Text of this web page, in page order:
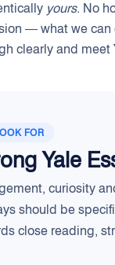
yours. No
— what we can
clearly and meet
FOR
Yale
curiosity
should be
close reading,